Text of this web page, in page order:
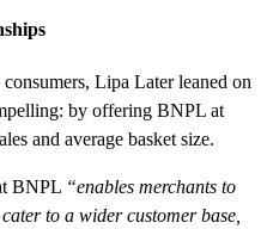
Lipa Later leaned on
by offering BNPL at
and average basket size.
BNPL “enables merchants to
to a wider customer base,